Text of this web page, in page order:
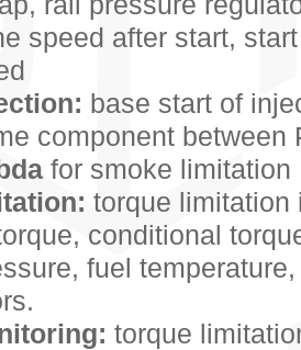
speed after start,
base start of
component between
for smoke limitation
torque limitation
conditional
fuel
torque